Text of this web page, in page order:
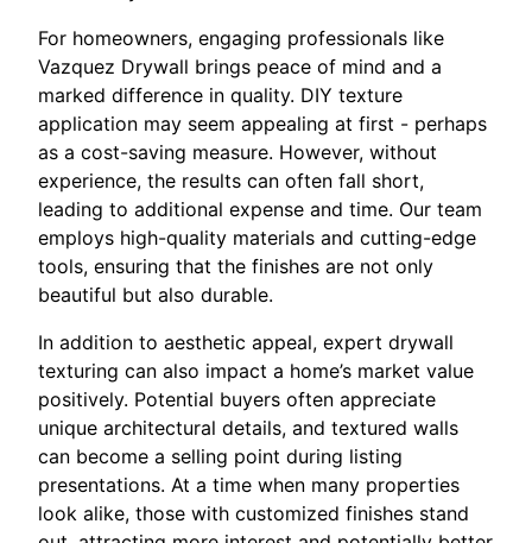
For homeowners, engaging professionals like
Vazquez Drywall brings peace of mind and a
marked difference in quality. DIY texture
application may seem appealing at first - perhaps
as a cost-saving measure. However, without
experience, the results can often fall short,
leading to additional expense and time. Our team
employs high-quality materials and cutting-edge
tools, ensuring that the finishes are not only
beautiful but also durable.
In addition to aesthetic appeal, expert drywall
texturing can also impact a home’s market value
positively. Potential buyers often appreciate
unique architectural details, and textured walls
can become a selling point during listing
presentations. At a time when many properties
look alike, those with customized finishes stand